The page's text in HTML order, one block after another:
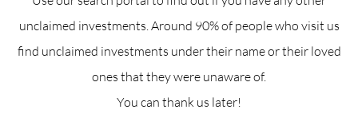
unclaimed investments. Around 90% of people who visit us
find unclaimed investments under their name or their loved
ones that they were unaware of.
You can thank us later!